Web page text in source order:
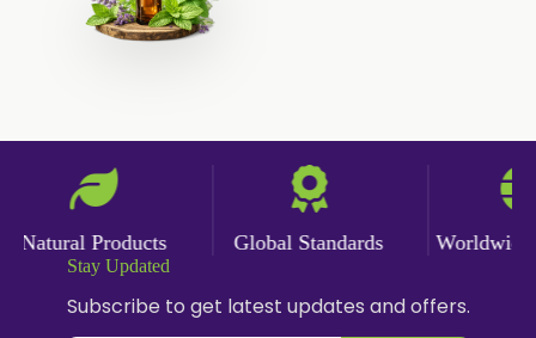
Natural Products Global Standards Worldwide
Stay Updated
Subscribe to get latest updates and offers.